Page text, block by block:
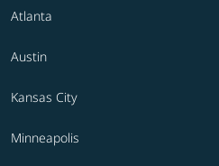
Atlanta
Austin
Kansas City
Minneapolis